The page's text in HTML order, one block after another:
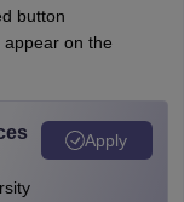
button
on the
Apply